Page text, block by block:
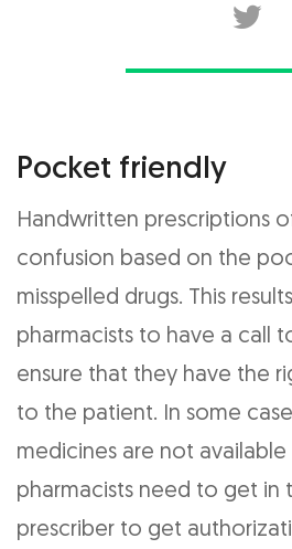
Pocket friendly
Handwritten prescriptions
confusion based on the
misspelled drugs. This
pharmacists to have a call
ensure that they have the
to the patient. In some
medicines are not available
pharmacists need to get in
prescriber to get